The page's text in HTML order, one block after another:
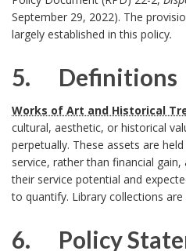
o
k
a
r
k
A
e
W
S
y
s
t
d
I
n
s
t
i
t
B
a
c
k
g
r
u
September 29, 2022). The
largely established in this policy.
5. Definitions
5
.
Works of Art and Historical
cultural, aesthetic, or historical
perpetually. These assets are
service, rather than financial
their service potential and
to quantify. Library collections
6. Policy